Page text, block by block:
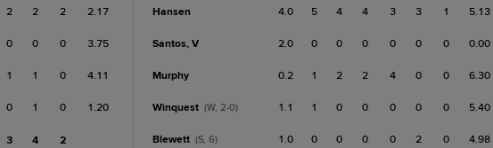
2 2 2 2.17
0 0 0 3.75
1 1 0 4.11
0 1 0 1.20
3 4 2
Hansen 4.0 5 4 4 3 3 1 5.13
Santos, V 2.0 0 0 0 0 0 0 0.00
Murphy 0.2 1 2 2 4 0 0 6.30
Winquest (W, 2-0) 1.1 1 0 0 0 0 0 5.40
Blewett (S, 6) 1.0 0 0 0 0 2 0 4.98